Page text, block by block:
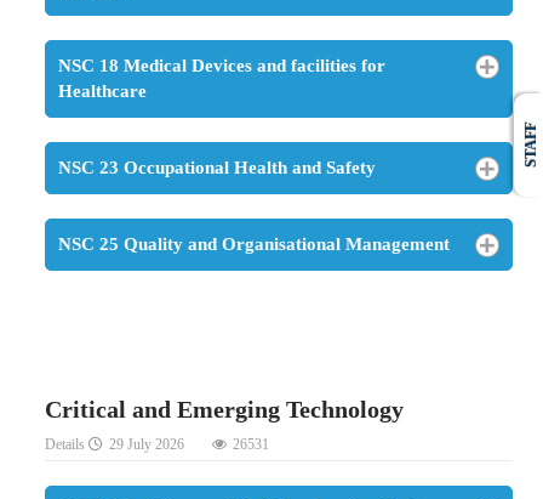
NSC 18 Medical Devices and facilities for
Healthcare
NSC 23 Occupational Health and Safety
NSC 25 Quality and Organisational Management
Critical and Emerging Technology
Details 29 July 2026 26531
STAFF